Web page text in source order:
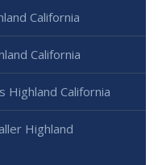
California
California
Highland California
Highland